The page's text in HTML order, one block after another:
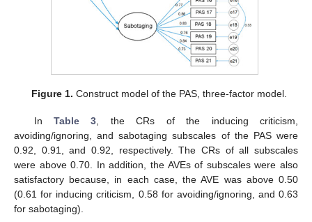
Figure 1. Construct model of the PAS, three-factor model.
InTable 3 , the CRs of the inducing criticism,
avoiding/ignoring, and sabotaging subscales of the PAS were
0.92, 0.91, and 0.92, respectively. The CRs of all subscales
were above 0.70. In addition, the AVEs of subscales were also
satisfactory because, in each case, the AVE was above 0.50
(0.61 for inducing criticism, 0.58 for avoiding/ignoring, and 0.63
for sabotaging).